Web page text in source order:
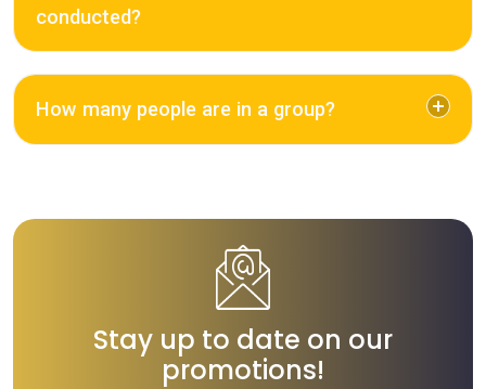
conducted?
How many people are in a group?
Stay up to date on our
promotions!